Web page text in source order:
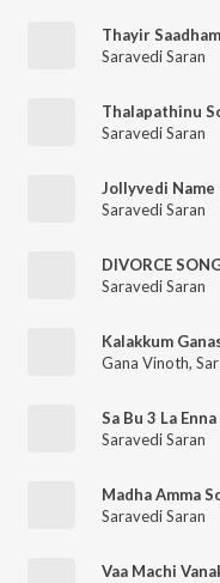
Thayir Saadham
Saravedi Saran
Thalapathinu
Saravedi Saran
Jollyvedi Name
Saravedi Saran
DIVORCE
Saravedi Saran
Kalakkum
Gana Vinoth,
Sa Bu 3 La
Saravedi Saran
Saravedi Saran
Vaa Machi